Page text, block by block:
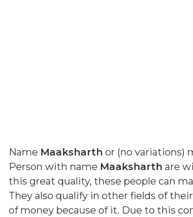
Name Maaksharth or (no variations)
Person with name Maaksharth are
this great quality, these people can
They also qualify in other fields of
of money because of it. Due to this